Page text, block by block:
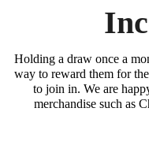
Holding a draw once a
way to reward them for
to join in. We are
merchandise such as